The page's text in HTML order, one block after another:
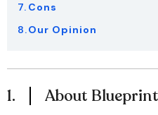
Cons
Our Opinion
1. About